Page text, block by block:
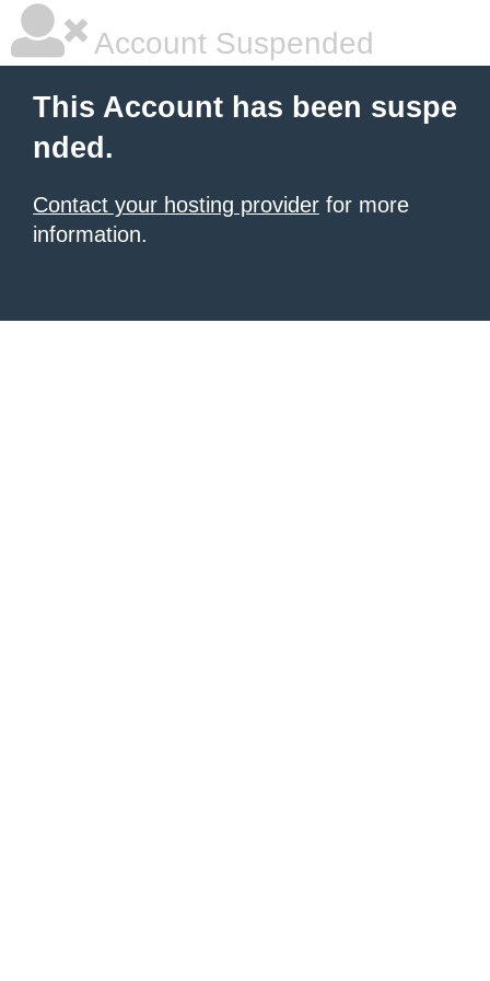
Account Suspended
This Account has been suspe
nded.
Contact your hosting provider for more
information.